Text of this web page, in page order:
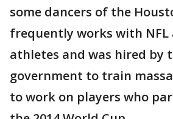
some dancers of the
frequently works with NFL
athletes and was hired by
government to train
to work on players who